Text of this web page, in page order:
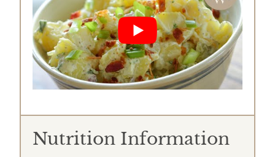
Nutrition Information